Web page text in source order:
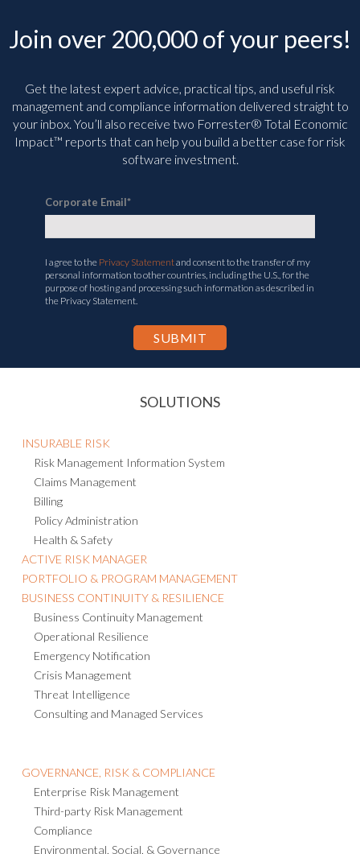
Join over 200,000 of your peers!
Get the latest expert advice, practical tips, and useful risk
management and compliance information delivered straight to
your inbox. You’ll also receive two Forrester® Total Economic
Impact™ reports that can help you build a better case for risk
software investment.
Corporate Email*
I agree to the Privacy Statementand consent to the transfer of my
personal information to other countries, including the U.S., for the
purpose of hosting and processing such information as described in
the Privacy Statement.
SOLUTIONS
INSURABLE RISK
Risk Management Information System
Claims Management
Billing
Policy Administration
Health & Safety
ACTIVE RISK MANAGER
PORTFOLIO & PROGRAM MANAGEMENT
BUSINESS CONTINUITY & RESILIENCE
Business Continuity Management
Operational Resilience
Emergency Notification
Crisis Management
Threat Intelligence
Consulting and Managed Services
GOVERNANCE, RISK & COMPLIANCE
Enterprise Risk Management
Third-party Risk Management
Compliance
Environmental, Social, & Governance